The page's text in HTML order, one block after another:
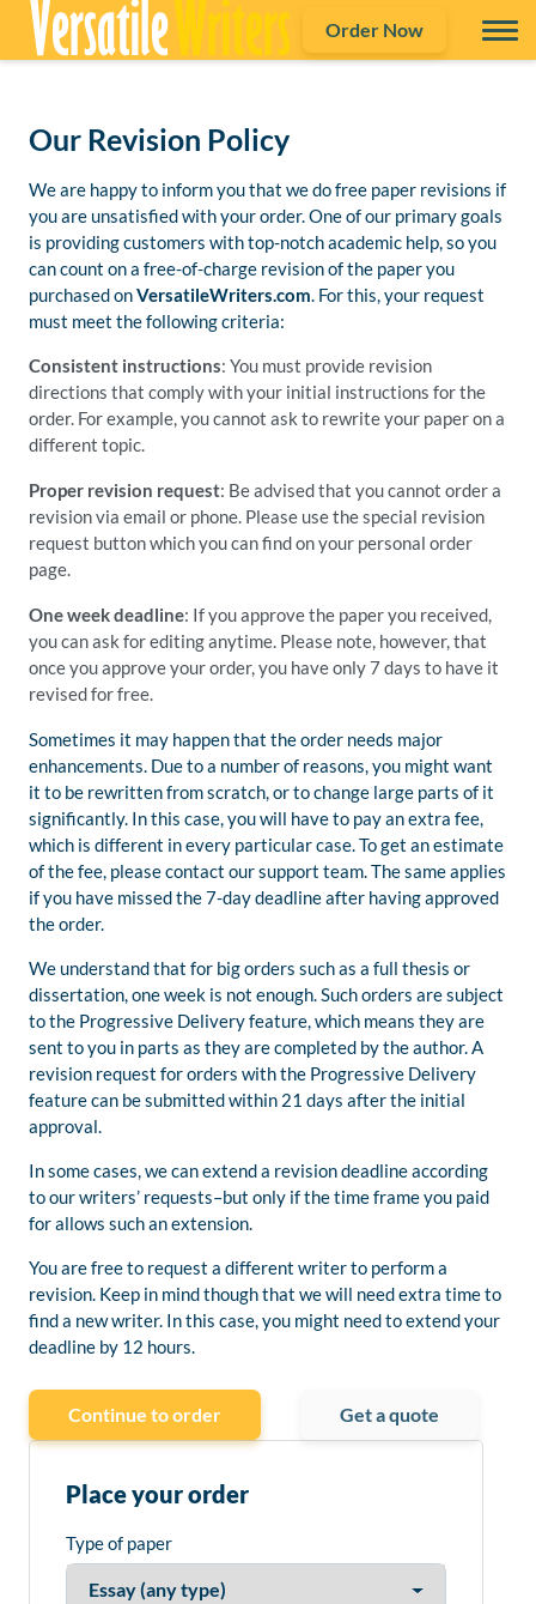
Order Now
Our Revision Policy
We are happy to inform you that we do free paper revisions if
you are unsatisfied with your order. One of our primary goals
is providing customers with top-notch academic help, so you
can count on a free-of-charge revision of the paper you
purchased onVersatileWriters.com. For this, your request
must meet the following criteria:
Consistent instructions: You must provide revision
directions that comply with your initial instructions for the
order. For example, you cannot ask to rewrite your paper on a
different topic.
Proper revision request: Be advised that you cannot order a
revision via email or phone. Please use the special revision
request button which you can find on your personal order
page.
One week deadline: If you approve the paper you received,
you can ask for editing anytime. Please note, however, that
once you approve your order, you have only 7 days to have it
revised for free.
Sometimes it may happen that the order needs major
enhancements. Due to a number of reasons, you might want
it to be rewritten from scratch, or to change large parts of it
significantly. In this case, you will have to pay an extra fee,
which is different in every particular case. To get an estimate
of the fee, please contact our support team. The same applies
if you have missed the 7-day deadline after having approved
the order.
We understand that for big orders such as a full thesis or
dissertation, one week is not enough. Such orders are subject
to the Progressive Delivery feature, which means they are
sent to you in parts as they are completed by the author. A
revision request for orders with the Progressive Delivery
feature can be submitted within 21 days after the initial
approval.
In some cases, we can extend a revision deadline according
to our writers’ requests–but only if the time frame you paid
for allows such an extension.
You are free to request a different writer to perform a
revision. Keep in mind though that we will need extra time to
find a new writer. In this case, you might need to extend your
deadline by 12 hours.
Continue to order Get a quote
Place your order
Type of paper